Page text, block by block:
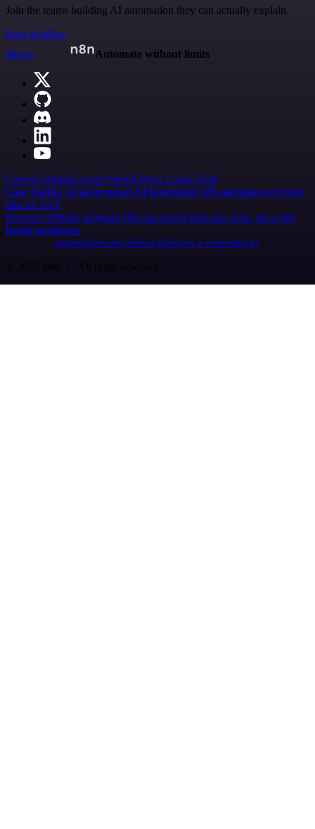
Join the teams building AI automation they can actually explain.
Start building
n8n.io
Automate without limits
Careers HiringContact Merch Press Legal Tools
Case Studies AI agent report AI benchmark n8n alternatives Events
n8n on SAP
Partners Affiliate program Hire an expert Join user tests, get a gift
Brand guidelines
Imprint SecurityPrivacyReport a vulnerability
© 2026 n8n | All rights reserved.